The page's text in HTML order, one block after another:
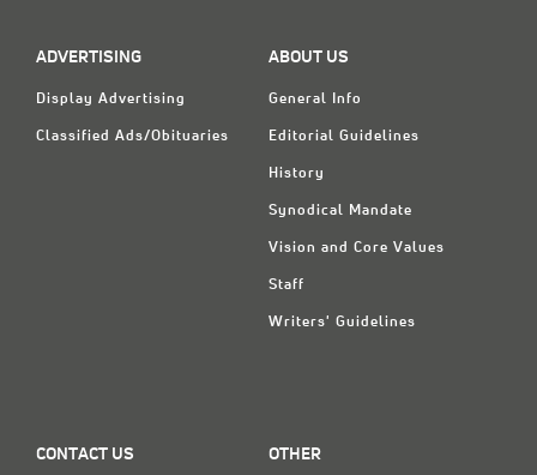
ADVERTISING
Display Advertising
Classified Ads/Obituaries
ABOUT US
General Info
Editorial Guidelines
History
Synodical Mandate
Vision and Core Values
Staff
Writers' Guidelines
CONTACT US OTHER